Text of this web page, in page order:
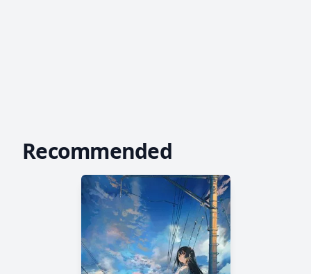
Recommended